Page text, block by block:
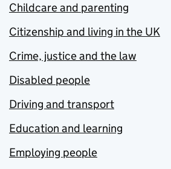
Childcare and parenting
Citizenship and living in the UK
Crime, justice and the law
Disabled people
Driving and transport
Education and learning
Employing people